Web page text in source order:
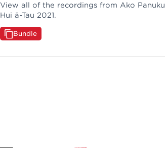
View all of the recordings from Ako Panuku
Hui ā-Tau 2021.
Bundle